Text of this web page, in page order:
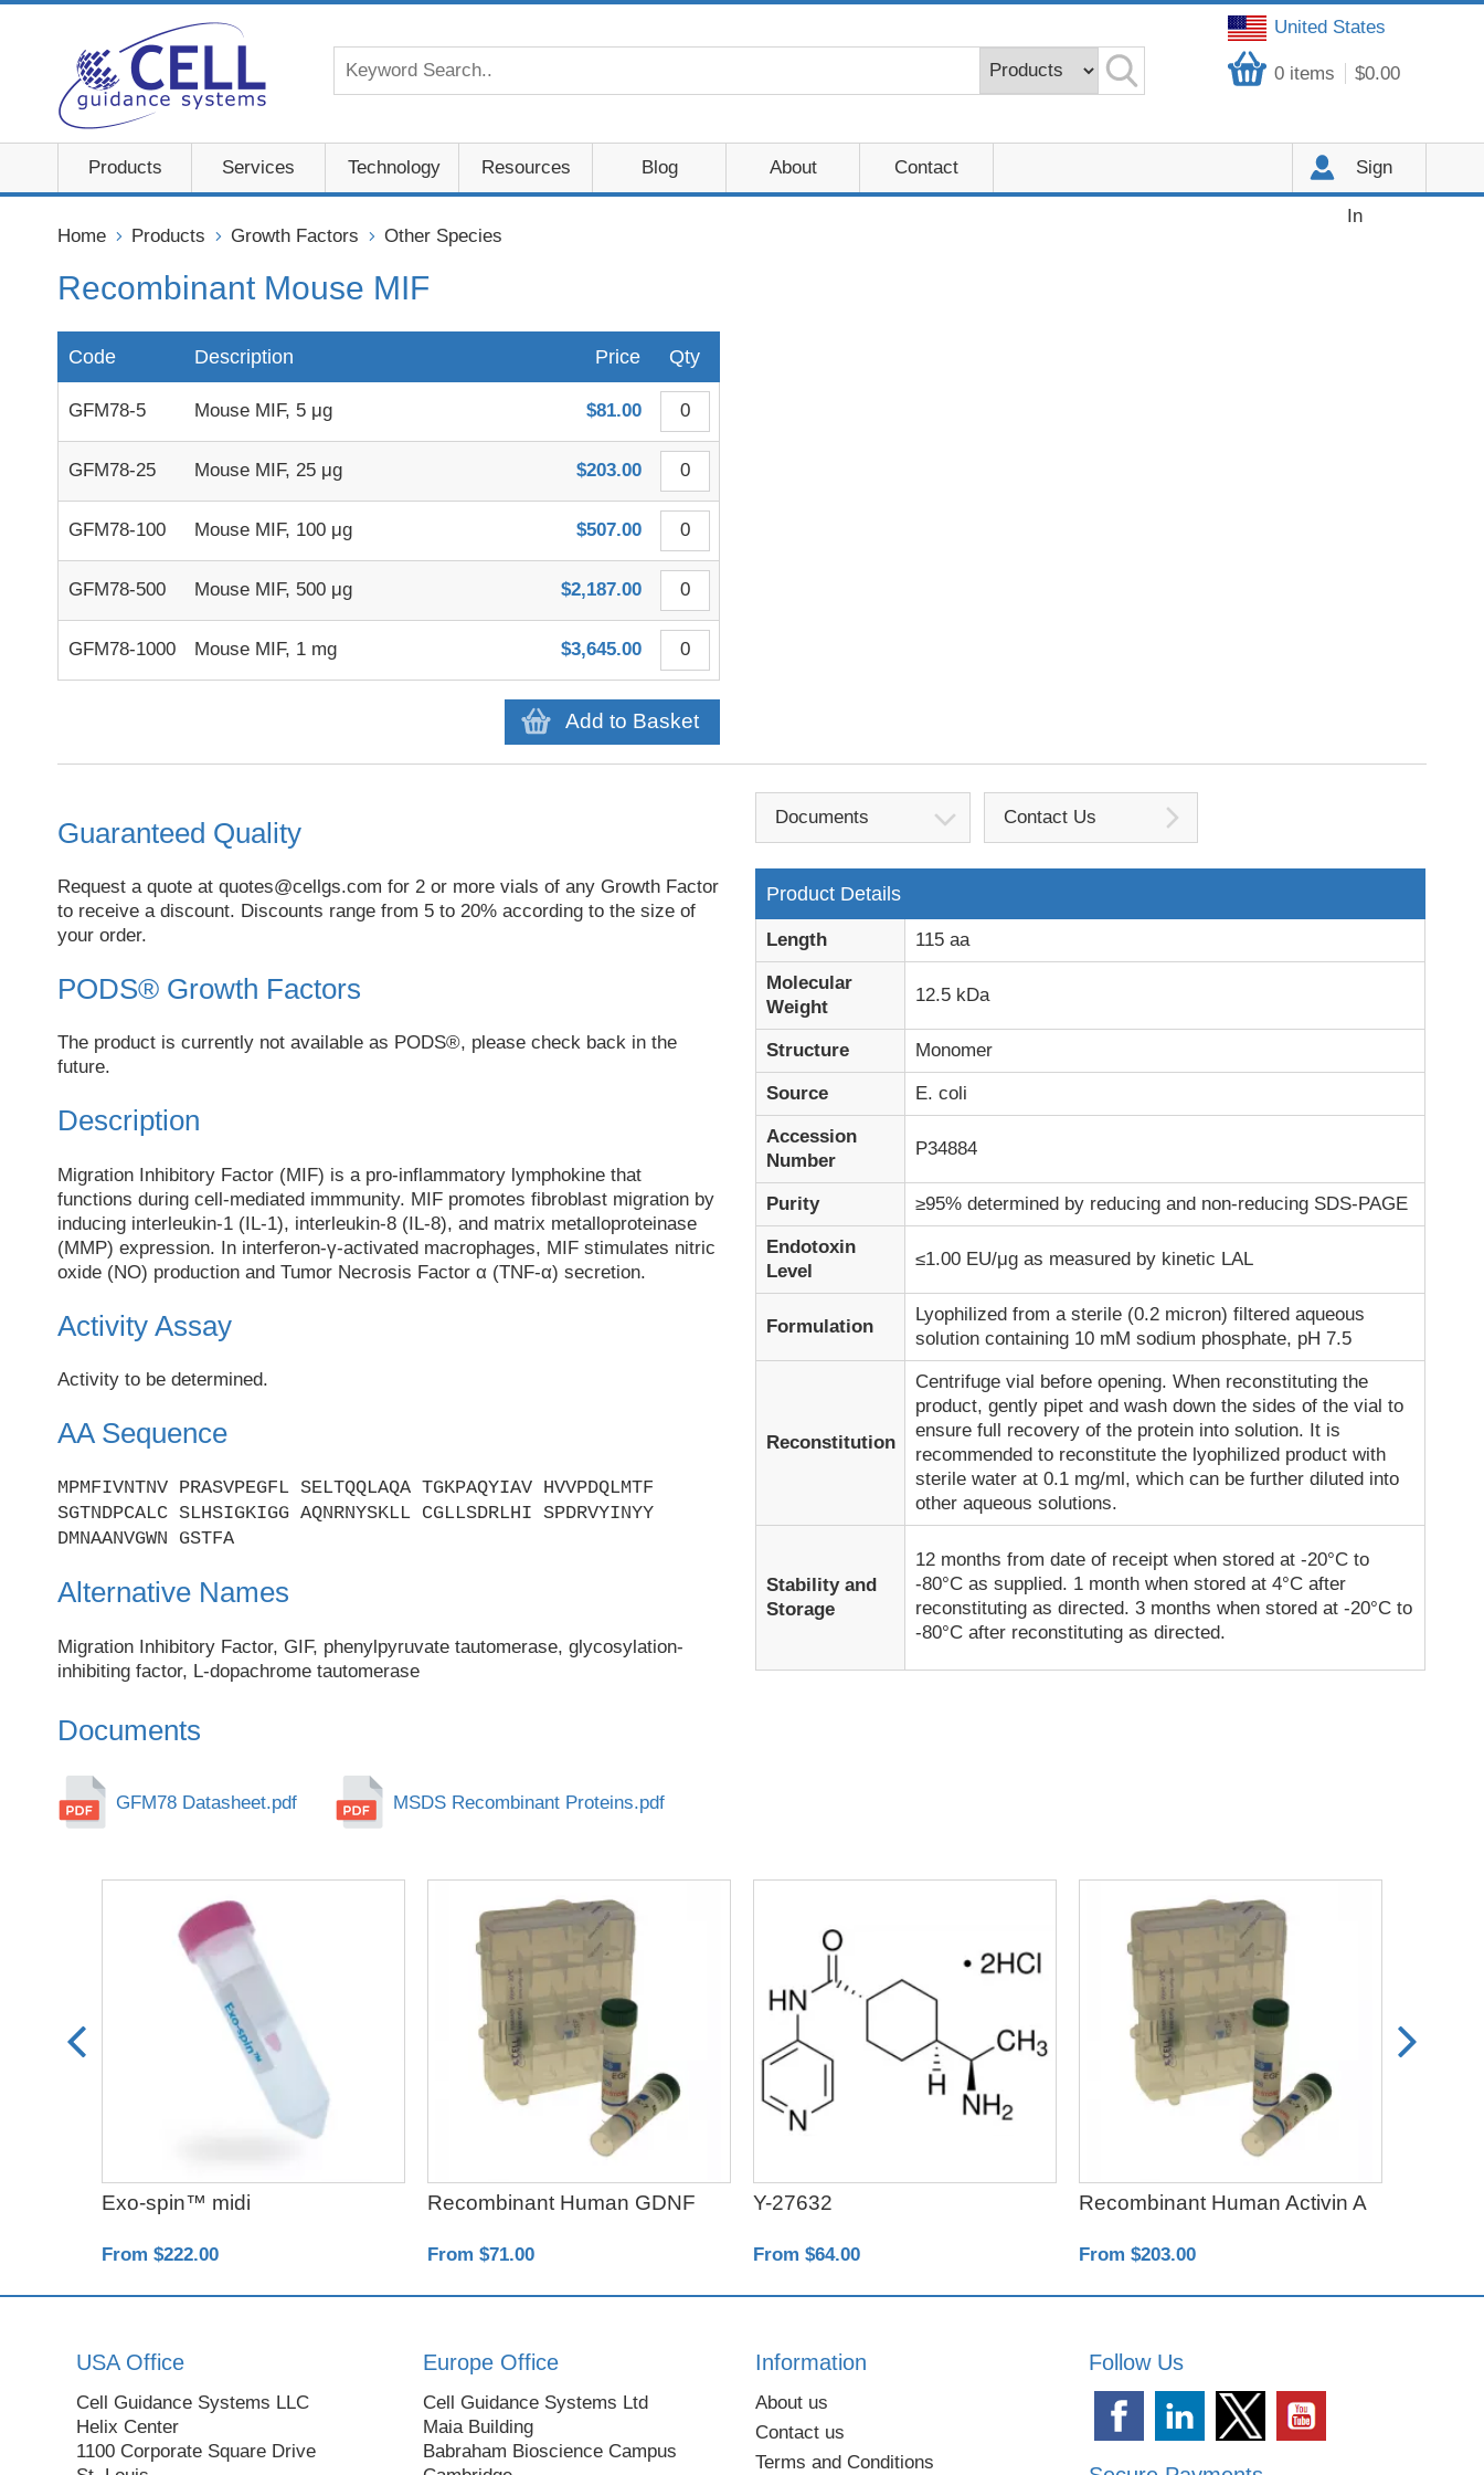
United States
0 items $0.00
Products Services Technology Resources Blog About Contact Sign
In
Home
Products Growth Factors Other Species
Recombinant Mouse MIF
Code Description Price Qty
GFM78-5 Mouse MIF, 5 μg $81.00
GFM78-25 Mouse MIF, 25 μg $203.00
GFM78-100 Mouse MIF, 100 μg $507.00
GFM78-500 Mouse MIF, 500 μg $2,187.00
GFM78-1000 Mouse MIF, 1 mg $3,645.00
Add to Basket
Guaranteed Quality
Request a quote at quotes@cellgs.com for 2 or more vials of any Growth Factor
to receive a discount. Discounts range from 5 to 20% according to the size of
your order.
PODS® Growth Factors
The product is currently not available as PODS®, please check back in the
future.
Description
Migration Inhibitory Factor (MIF) is a pro-inflammatory lymphokine that
functions during cell-mediated immmunity. MIF promotes fibroblast migration by
inducing interleukin-1 (IL-1), interleukin-8 (IL-8), and matrix metalloproteinase
(MMP) expression. In interferon-γ-activated macrophages, MIF stimulates nitric
oxide (NO) production and Tumor Necrosis Factor α (TNF-α) secretion.
Activity Assay
Activity to be determined.
AA Sequence
MPMFIVNTNV PRASVPEGFL SELTQQLAQA TGKPAQYIAV HVVPDQLMTF
SGTNDPCALC SLHSIGKIGG AQNRNYSKLL CGLLSDRLHI SPDRVYINYY
DMNAANVGWN GSTFA
Alternative Names
Migration Inhibitory Factor, GIF, phenylpyruvate tautomerase, glycosylation-
inhibiting factor, L-dopachrome tautomerase
Documents Contact Us
Product Details
Length 115 aa
Molecular
Weight
12.5 kDa
Structure Monomer
Source E. coli
Accession
Number
P34884
Purity ≥95% determined by reducing and non-reducing SDS-PAGE
Endotoxin
Level
≤1.00 EU/μg as measured by kinetic LAL
Formulation
Lyophilized from a sterile (0.2 micron) filtered aqueous
solution containing 10 mM sodium phosphate, pH 7.5
Reconstitution
Centrifuge vial before opening. When reconstituting the
product, gently pipet and wash down the sides of the vial to
ensure full recovery of the protein into solution. It is
recommended to reconstitute the lyophilized product with
sterile water at 0.1 mg/ml, which can be further diluted into
other aqueous solutions.
Stability and
Storage
12 months from date of receipt when stored at -20°C to
-80°C as supplied. 1 month when stored at 4°C after
reconstituting as directed. 3 months when stored at -20°C to
-80°C after reconstituting as directed.
Documents
GFM78 Datasheet.pdf MSDS Recombinant Proteins.pdf
Exo-spin™ midi
From $222.00
Recombinant Human GDNF
From $71.00
Y-27632
From $64.00
Recombinant Human Activin A
From $203.00
USA Office
Cell Guidance Systems LLC
Helix Center
1100 Corporate Square Drive
Europe Office
Cell Guidance Systems Ltd
Maia Building
Babraham Bioscience Campus
Information
About us
Contact us
Terms and Conditions
Follow Us